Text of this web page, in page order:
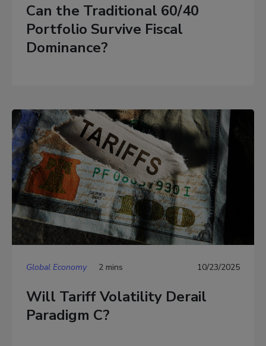
Can the Traditional 60/40
Portfolio Survive Fiscal
Dominance?
Global Economy 2 mins 10/23/2025
Will Tariff Volatility Derail
Paradigm C?